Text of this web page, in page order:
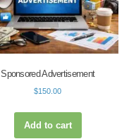
Sponsored Advertisement
$150.00
Add to cart